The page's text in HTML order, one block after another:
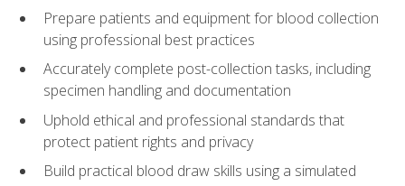
Prepare patients and equipment for blood collection
using professional best practices
Accurately complete post-collection tasks, including
specimen handling and documentation
Uphold ethical and professional standards that
protect patient rights and privacy
Build practical blood draw skills using a simulated